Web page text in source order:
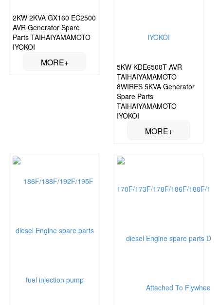
2KW 2KVA GX160 EC2500
AVR Generator Spare
Parts TAIHAIYAMAMOTO
IYOKOI
5KW KDE6500T AVR
TAIHAIYAMAMOTO
8WIRES 5KVA Generator
Spare Parts
TAIHAIYAMAMOTO
IYOKOI